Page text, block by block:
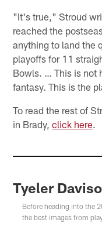
"It's true," Stroud
reached the
anything to land the
playoffs for 11
Bowls. … This is not
fantasy. This is the
To read the rest of
in Brady,click here.
Tyeler
Before heading into the
the best images from